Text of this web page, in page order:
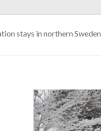
stays in northern Sweden